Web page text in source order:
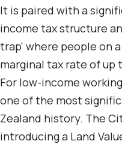
It is paired with a
income tax structure
trap' where people on
marginal tax rate of up
For low-income
one of the most
Zealand history. The
introducing a Land